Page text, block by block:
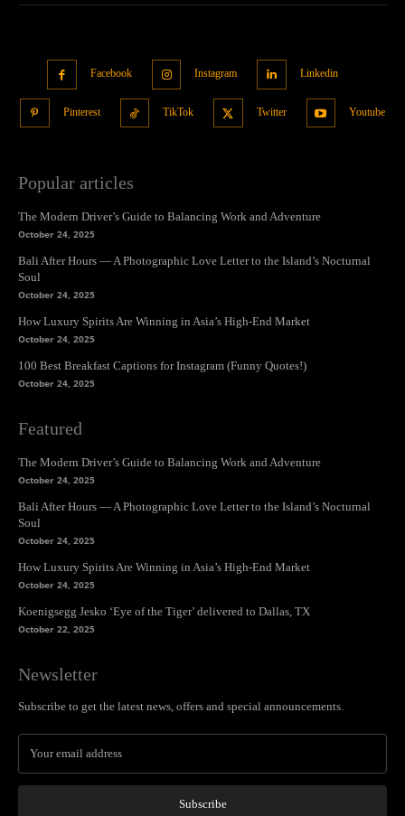
Facebook Instagram Linkedin
Pinterest TikTok Twitter Youtube
Popular articles
The Modern Driver’s Guide to Balancing Work and Adventure
October 24, 2025
Bali After Hours — A Photographic Love Letter to the Island’s Nocturnal
Soul
October 24, 2025
How Luxury Spirits Are Winning in Asia’s High-End Market
October 24, 2025
100 Best Breakfast Captions for Instagram (Funny Quotes!)
October 24, 2025
Featured
The Modern Driver’s Guide to Balancing Work and Adventure
October 24, 2025
Bali After Hours — A Photographic Love Letter to the Island’s Nocturnal
Soul
October 24, 2025
How Luxury Spirits Are Winning in Asia’s High-End Market
October 24, 2025
Koenigsegg Jesko ‘Eye of the Tiger’ delivered to Dallas, TX
October 22, 2025
Newsletter
Subscribe to get the latest news, offers and special announcements.
Subscribe